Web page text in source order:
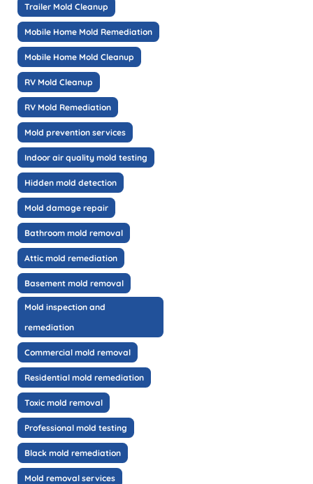
Trailer Mold Cleanup
Mobile Home Mold Remediation
Mobile Home Mold Cleanup
RV Mold Cleanup
RV Mold Remediation
Mold prevention services
Indoor air quality mold testing
Hidden mold detection
Mold damage repair
Bathroom mold removal
Attic mold remediation
Basement mold removal
Mold inspection and
remediation
Commercial mold removal
Residential mold remediation
Toxic mold removal
Professional mold testing
Black mold remediation
Mold removal services